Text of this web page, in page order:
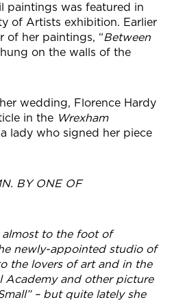
paintings was featured in
of Artists exhibition. Earlier
of her paintings, “Between
on the walls of the
wedding, Florence Hardy
in the Wrexham
lady who signed her piece
BY ONE OF
to the foot of
newly-appointed studio of
the lovers of art and in the
Academy and other picture
– but quite lately she